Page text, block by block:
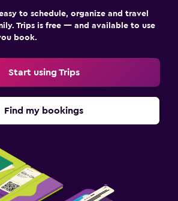
to schedule, organize and travel
Trips is free — and available to use
book.
Start using Trips
Find my bookings